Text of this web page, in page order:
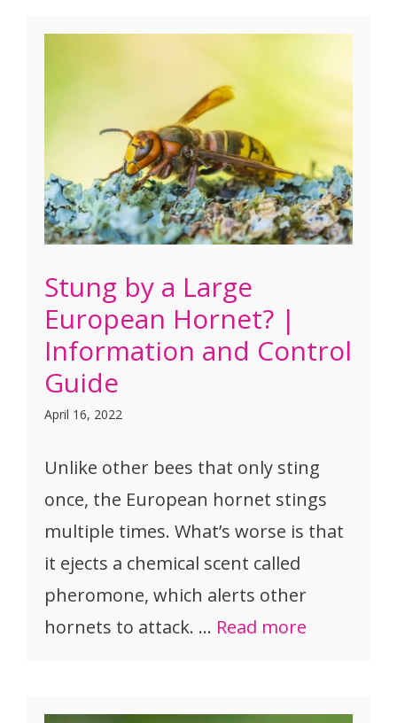
Stung by a Large
European Hornet? |
Information and Control
Guide
April 16, 2022
Unlike other bees that only sting
once, the European hornet stings
multiple times. What’s worse is that
it ejects a chemical scent called
pheromone, which alerts other
hornets to attack. … Read more